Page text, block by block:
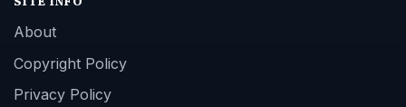
About
Copyright Policy
Privacy Policy